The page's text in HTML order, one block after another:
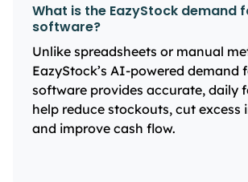
What is the EazyStock demand
software?
Unlike spreadsheets or manual
EazyStock’s AI-powered demand
software provides accurate, daily
help reduce stockouts, cut excess
and improve cash flow.